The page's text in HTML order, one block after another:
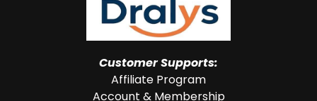
Customer Supports:
Affiliate Program
Account & Membership